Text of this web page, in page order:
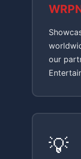
our
💡